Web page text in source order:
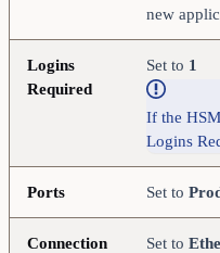
new
Logins
Required
Set to 1
If the
Logins
Ports Set to
Connection
Set to